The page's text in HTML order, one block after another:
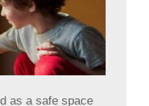
as a safe space